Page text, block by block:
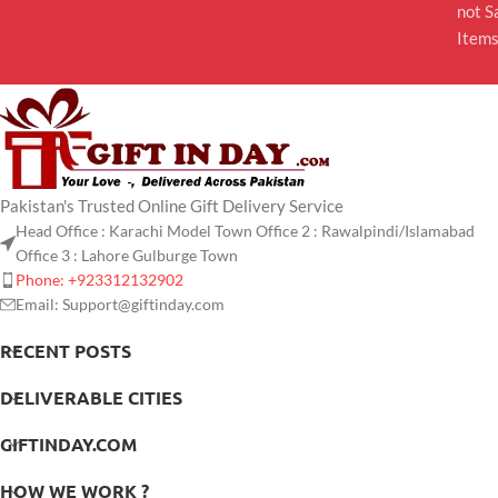
not
Items
Pakistan's Trusted Online Gift Delivery Service
Head Office : Karachi Model Town Office 2 : Rawalpindi/Islamabad
Office 3 : Lahore Gulburge Town
Phone: +923312132902
Email: Support@giftinday.com
RECENT POSTS
DELIVERABLE CITIES
GIFTINDAY.COM
HOW WE WORK ?